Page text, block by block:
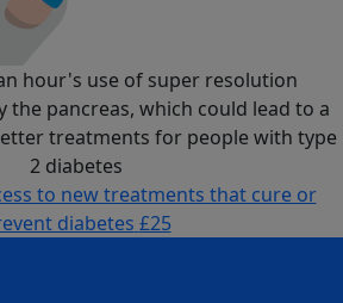
hour's use of super resolution
the pancreas, which could lead to a
treatments for people with type
2 diabetes
to new treatments that cure or
diabetes £25